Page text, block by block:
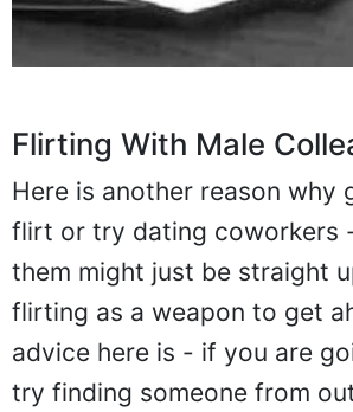
Flirting With Male
Here is another reason why
flirt or try dating coworkers
them might just be straight
flirting as a weapon to get
advice here is - if you are
try finding someone from